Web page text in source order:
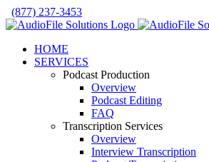
Skip
to
(877) 237-3453
Facebook
LinkedIn
X
YouTube
Rss
HOME
SERVICES
Podcast Production
Overview
Podcast Editing
FAQ
Transcription Services
Overview
Interview Transcription